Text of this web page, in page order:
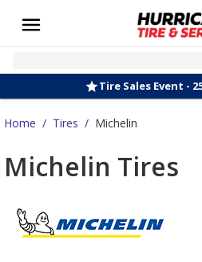
Tire Sales Event -
Home / Tires / Michelin
Michelin Tires